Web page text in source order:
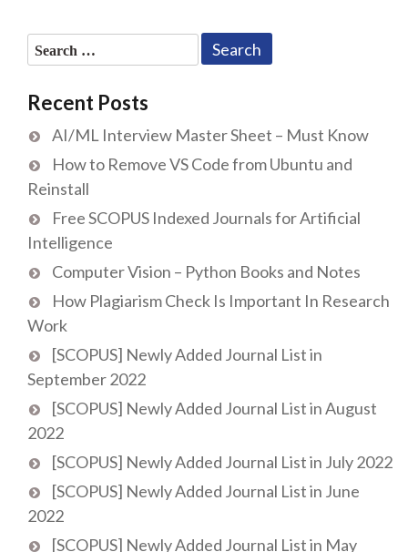
Search
for:
Recent Posts
AI/ML Interview Master Sheet – Must Know
How to Remove VS Code from Ubuntu and
Reinstall
Free SCOPUS Indexed Journals for Artificial
Intelligence
Computer Vision – Python Books and Notes
How Plagiarism Check Is Important In Research
Work
[SCOPUS] Newly Added Journal List in
September 2022
[SCOPUS] Newly Added Journal List in August
2022
[SCOPUS] Newly Added Journal List in July 2022
[SCOPUS] Newly Added Journal List in June
2022
[SCOPUS] Newly Added Journal List in May